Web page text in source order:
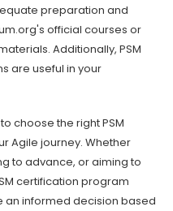
preparation and
official courses or
Additionally, PSM
are useful in your
choose the right PSM
Agile journey. Whether
to advance, or aiming to
certification program
an informed decision based